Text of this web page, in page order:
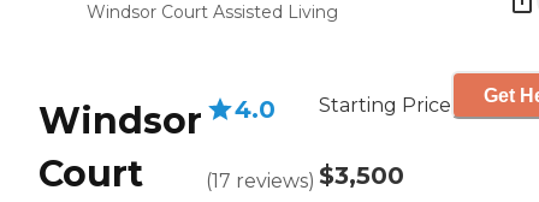
Windsor Court Assisted Living
Windsor
Court
4.0
(17 reviews)
Starting Price
$3,500
Get